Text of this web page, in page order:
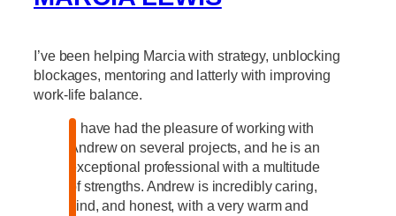
I’ve been helping Marcia with strategy, unblocking
blockages, mentoring and latterly with improving
work-life balance.
“I have had the pleasure of working with
Andrew on several projects, and he is an
exceptional professional with a multitude
of strengths. Andrew is incredibly caring,
kind, and honest, with a very warm and